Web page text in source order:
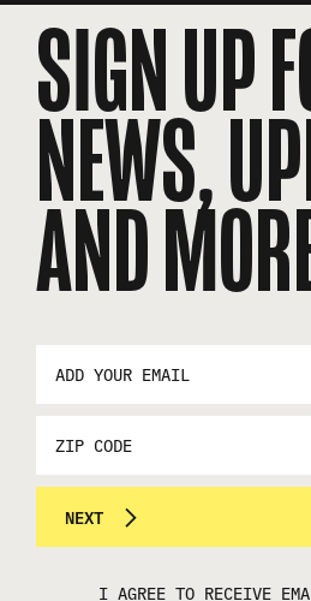
SIGN UP
NEWS,
AND
*
NEXT
I AGREE TO RECEIVE